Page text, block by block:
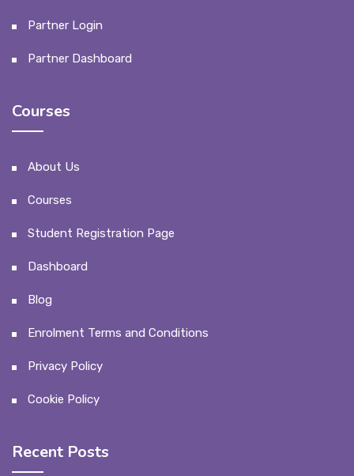
Partner Login
Partner Dashboard
Courses
About Us
Courses
Student Registration Page
Dashboard
Blog
Enrolment Terms and Conditions
Privacy Policy
Cookie Policy
Recent Posts